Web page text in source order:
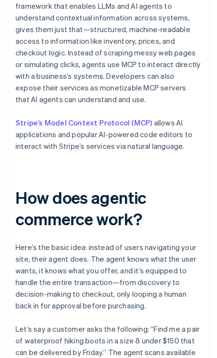
framework that enables LLMs and AI agents to
understand contextual information across systems,
gives them just that—structured, machine-readable
access to information like inventory, prices, and
checkout logic. Instead of scraping messy web pages
or simulating clicks, agents use MCP to interact directly
with a business’s systems. Developers can also
expose their services as monetizable MCP servers
that AI agents can understand and use.
Stripe’s Model Context Protocol (MCP) allows AI
applications and popular AI-powered code editors to
interact with Stripe’s services via natural language.
How does agentic
commerce work?
Here’s the basic idea: instead of users navigating your
site, their agent does. The agent knows what the user
wants, it knows what you offer, and it’s equipped to
handle the entire transaction—from discovery to
decision-making to checkout, only looping a human
back in for approval before purchasing.
Let’s say a customer asks the following: “Find me a pair
of waterproof hiking boots in a size 8 under $150 that
can be delivered by Friday.” The agent scans available